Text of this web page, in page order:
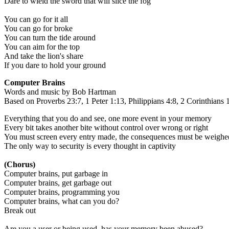
You can go for it all
You can go for broke
You can turn the tide around
You can aim for the top
And take the lion's share
If you dare to hold your ground
Computer Brains
Words and music by Bob Hartman
Based on Proverbs 23:7, 1 Peter 1:13, Philippians 4:8, 2 Corinthians
Everything that you do and see, one more event in your memory
Every bit takes another bite without control over wrong or right
You must screen every entry made, the consequences must be
The only way to security is every thought in captivity
(Chorus)
Computer brains, put garbage in
Computer brains, get garbage out
Computer brains, programming you
Computer brains, what can you do?
Break out